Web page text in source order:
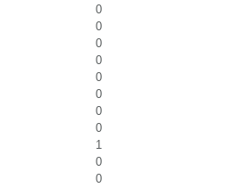
0
0
0
0
0
0
0
0
1
0
0